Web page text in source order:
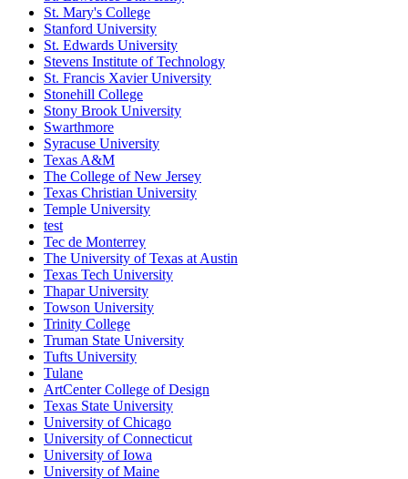
St. Mary's College
Stanford University
St. Edwards University
Stevens Institute of Technology
St. Francis Xavier University
Stonehill College
Stony Brook University
Swarthmore
Syracuse University
Texas A&M
The College of New Jersey
Texas Christian University
Temple University
test
Tec de Monterrey
The University of Texas at Austin
Texas Tech University
Thapar University
Towson University
Trinity College
Truman State University
Tufts University
Tulane
ArtCenter College of Design
Texas State University
University of Chicago
University of Connecticut
University of Iowa
University of Maine